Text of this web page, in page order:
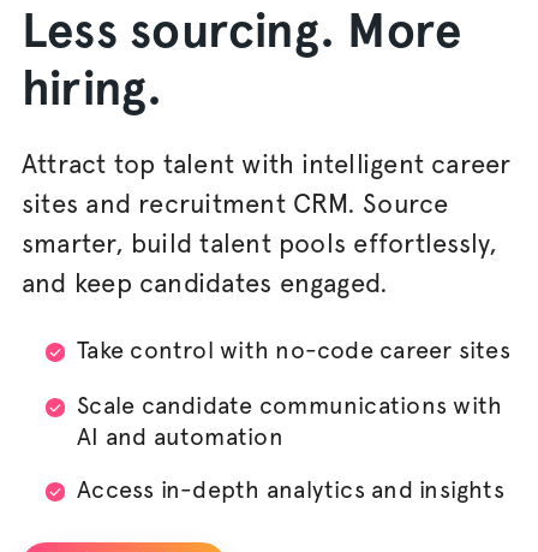
Less sourcing. More
hiring.
Attract top talent with intelligent career
sites and recruitment CRM. Source
smarter, build talent pools effortlessly,
and keep candidates engaged.
Take control with no-code career sites
Scale candidate communications with
AI and automation
Access in-depth analytics and insights